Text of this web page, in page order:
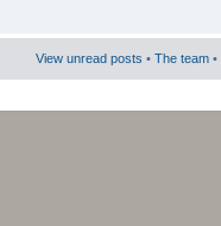
View unread posts • The team •